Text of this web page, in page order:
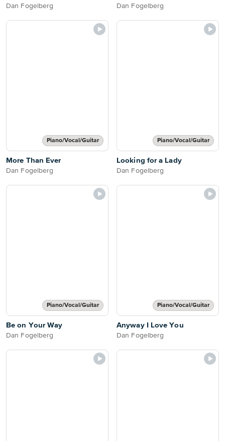
Dan Fogelberg Dan Fogelberg
Piano/Vocal/Guitar
More Than Ever
Dan Fogelberg
Piano/Vocal/Guitar
Looking for a Lady
Dan Fogelberg
Piano/Vocal/Guitar
Be on Your Way
Dan Fogelberg
Piano/Vocal/Guitar
Anyway I Love You
Dan Fogelberg